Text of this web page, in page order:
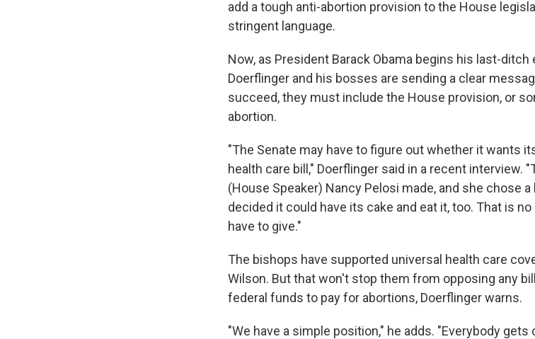
add a tough anti-abortion provision to the House
stringent language.
Now, as President Barack Obama begins his last-
Doerflinger and his bosses are sending a clear
succeed, they must include the House provision, or
abortion.
"The Senate may have to figure out whether it wants
health care bill," Doerflinger said in a recent interview.
(House Speaker) Nancy Pelosi made, and she chose
decided it could have its cake and eat it, too. That is
have to give."
The bishops have supported universal health care
Wilson. But that won't stop them from opposing any
federal funds to pay for abortions, Doerflinger warns.
"We have a simple position," he adds. "Everybody